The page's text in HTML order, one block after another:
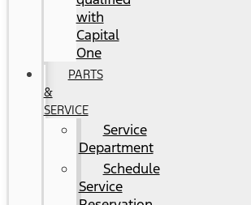
with
Capital
One
PARTS
&
SERVICE
Service
Department
Schedule
Service